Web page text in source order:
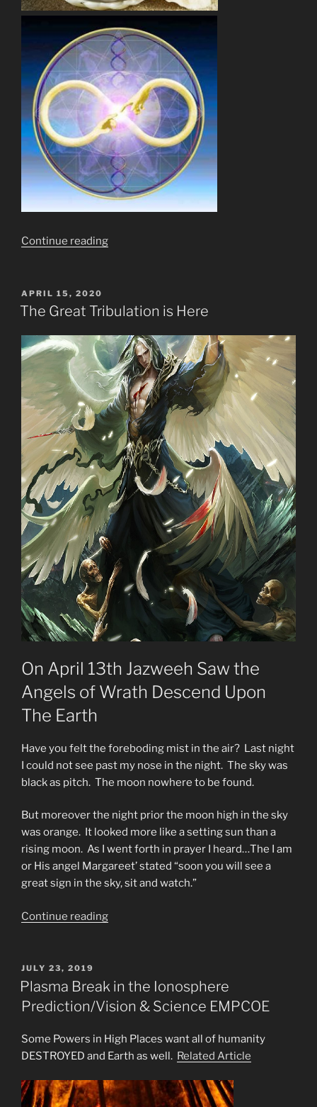
Continue reading“Ten
Meditation?
Posh!
What
of
11,
12
&
144,000
&
Starseeds?”
POSTED
ON
APRIL 15, 2020
The Great Tribulation is Here
On April 13th Jazweeh Saw the
Angels of Wrath Descend Upon
The Earth
Have you felt the foreboding mist in the air? Last night
I could not see past my nose in the night. The sky was
black as pitch. The moon nowhere to be found.
But moreover the night prior the moon high in the sky
was orange. It looked more like a setting sun than a
rising moon. As I went forth in prayer I heard…The I am
or His angel Margareet’ stated “soon you will see a
great sign in the sky, sit and watch.”
Continue reading“The
Here”
POSTED
ON
JULY 23, 2019
Plasma Break in the Ionosphere
Prediction/Vision & Science EMPCOE
Some Powers in High Places want all of humanity
DESTROYED and Earth as well. Related Article